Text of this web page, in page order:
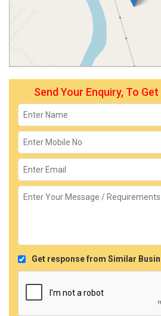
Send Your Enquiry, To
Get response from Similar